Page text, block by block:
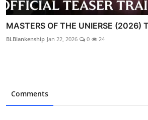
MASTERS OF THE UNIERSE (2026)
BLBlankenship Jan 22, 2026 0 24
Comments